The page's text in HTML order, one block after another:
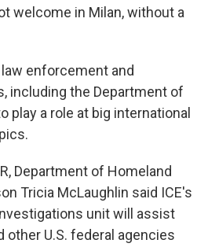
welcome in Milan, without a
enforcement and
including the Department of
play a role at big international
Department of Homeland
Tricia McLaughlin said ICE's
unit will assist
other U.S. federal agencies